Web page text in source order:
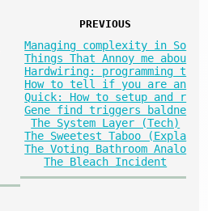
PREVIOUS
Managing complexity in So
Things That Annoy me abou
Hardwiring: programming t
How to tell if you are an
Quick: How to setup and r
Gene find triggers baldne
The System Layer (Tech)
The Sweetest Taboo (Expla
The Voting Bathroom Analo
The Bleach Incident